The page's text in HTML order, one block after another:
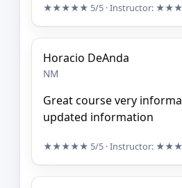
★★★★★ 5/5 · Instructor:
Horacio DeAnda
NM
Great course very
updated information
★★★★★ 5/5 · Instructor: